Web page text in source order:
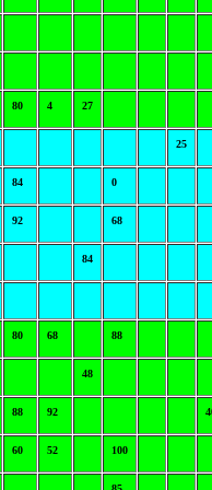
80 4 27
25
84 0
92 68
84
80 68 88
48
88 92
60 52 100